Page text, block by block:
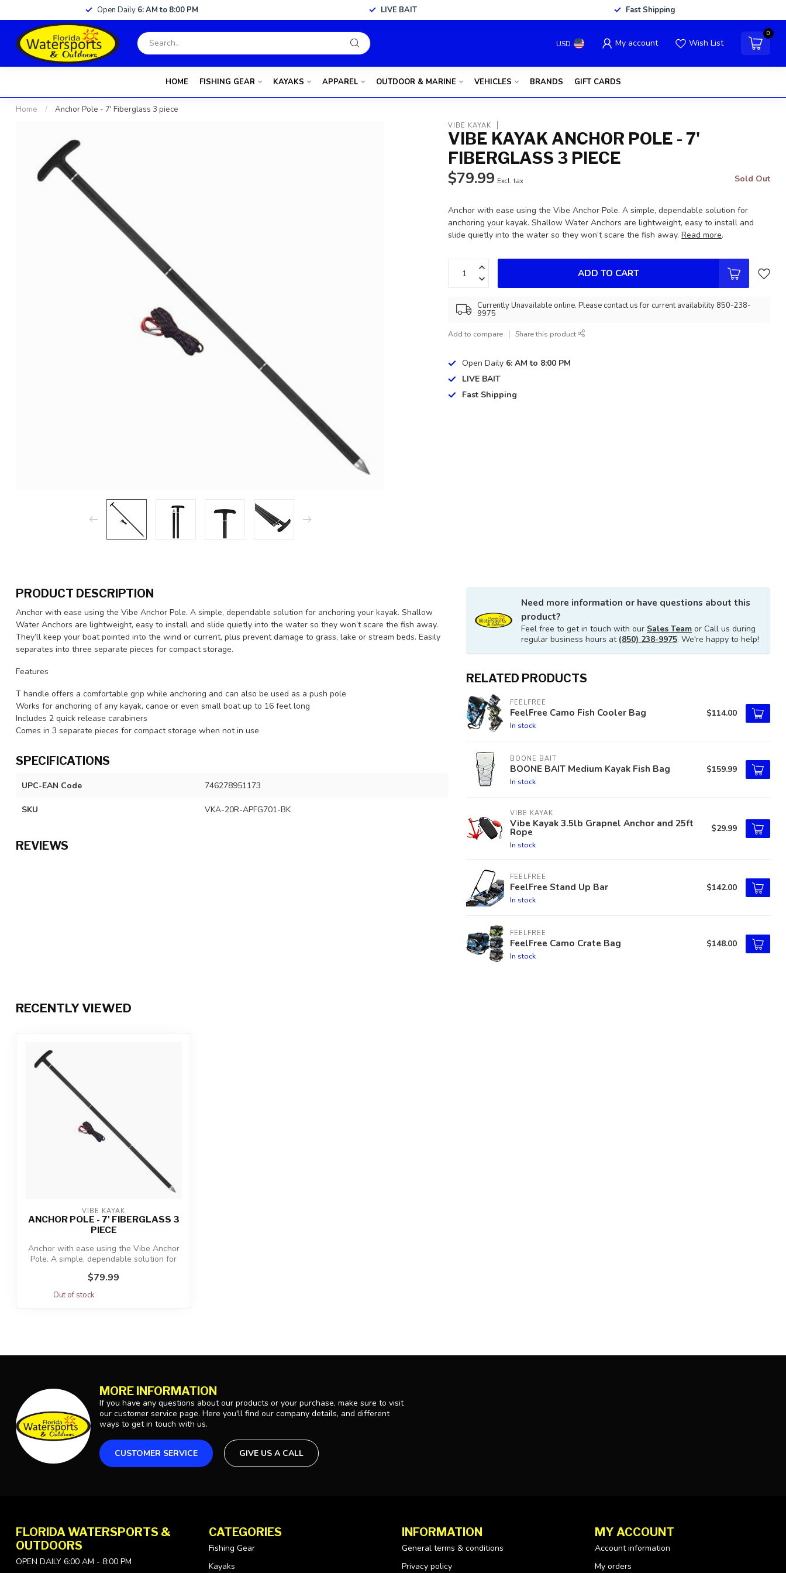
Open Daily 6: AM to 8:00 PM LIVE BAIT Fast Shipping
USD My account Wish List
0
HOME FISHING GEAR KAYAKS APPAREL OUTDOOR & MARINE VEHICLES BRANDS GIFT CARDS
Home / Anchor Pole - 7' Fiberglass 3 piece
VIBE KAYAK
VIBE KAYAK ANCHOR POLE - 7'
FIBERGLASS 3 PIECE
$79.99 Excl. tax Sold Out
Anchor with ease using the Vibe Anchor Pole. A simple, dependable solution for
anchoring your kayak. Shallow Water Anchors are lightweight, easy to install and
slide quietly into the water so they won’t scare the fish away.Read more.
ADD TO CART
Currently Unavailable online. Please contact us for current availability 850-238-
9975
Add to compare Share this product
Open Daily 6: AM to 8:00 PM
LIVE BAIT
Fast Shipping
PRODUCT DESCRIPTION
Anchor with ease using the Vibe Anchor Pole. A simple, dependable solution for anchoring your kayak. Shallow
Water Anchors are lightweight, easy to install and slide quietly into the water so they won’t scare the fish away.
They’ll keep your boat pointed into the wind or current, plus prevent damage to grass, lake or stream beds. Easily
separates into three separate pieces for compact storage.
Features
T handle offers a comfortable grip while anchoring and can also be used as a push pole
Works for anchoring of any kayak, canoe or even small boat up to 16 feet long
Includes 2 quick release carabiners
Comes in 3 separate pieces for compact storage when not in use
SPECIFICATIONS
UPC-EAN Code 746278951173
SKU VKA-20R-APFG701-BK
REVIEWS
Need more information or have questions about this
product?
Feel free to get in touch with our Sales Team or Call us during
regular business hours at (850) 238-9975. We're happy to help!
RELATED PRODUCTS
FEELFREE
FeelFree Camo Fish Cooler Bag
In stock
$114.00
BOONE BAIT
BOONE BAIT Medium Kayak Fish Bag
In stock
$159.99
VIBE KAYAK
Vibe Kayak 3.5lb Grapnel Anchor and 25ft
Rope
In stock
$29.99
FEELFREE
FeelFree Stand Up Bar
In stock
$142.00
FEELFREE
FeelFree Camo Crate Bag
In stock
$148.00
RECENTLY VIEWED
VIBE KAYAK
ANCHOR POLE - 7' FIBERGLASS 3
PIECE
Anchor with ease using the Vibe Anchor
Pole. A simple, dependable solution for
$79.99
Out of stock
MORE INFORMATION
If you have any questions about our products or your purchase, make sure to visit
our customer service page. Here you'll find our company details, and different
ways to get in touch with us.
CUSTOMER SERVICE GIVE US A CALL
FLORIDA WATERSPORTS &
OUTDOORS
OPEN DAILY 6:00 AM - 8:00 PM
CATEGORIES
Fishing Gear
Kayaks
INFORMATION
General terms & conditions
Privacy policy
MY ACCOUNT
Account information
My orders